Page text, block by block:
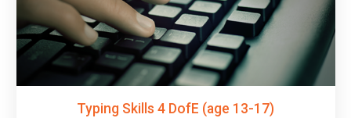
Typing Skills 4 DofE (age 13-17)